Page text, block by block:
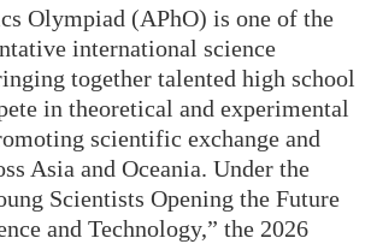
Olympiad (APhO) is one of the
international science
together talented high school
in theoretical and experimental
scientific exchange and
Asia and Oceania. Under the
Scientists Opening the Future
and Technology,” the 2026